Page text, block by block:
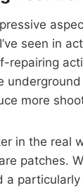
seen in
repairing
more
in the real
patches.
a